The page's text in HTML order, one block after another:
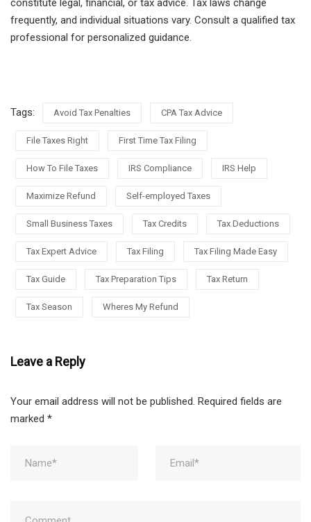
frequently, and individual situations vary. Consult a qualified tax
professional for personalized guidance.
Tags: Avoid Tax Penalties CPA Tax Advice
File Taxes Right First Time Tax Filing
How To File Taxes IRS Compliance IRS Help
Maximize Refund Self-employed Taxes
Small Business Taxes Tax Credits Tax Deductions
Tax Expert Advice Tax Filing Tax Filing Made Easy
Tax Guide Tax Preparation Tips Tax Return
Tax Season Wheres My Refund
Leave a Reply
Your email address will not be published. Required fields are
marked *